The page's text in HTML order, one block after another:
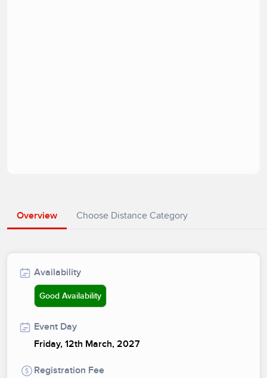
Overview Choose Distance Category
Availability
Good Availability
Event Day
Friday, 12th March, 2027
Registration Fee